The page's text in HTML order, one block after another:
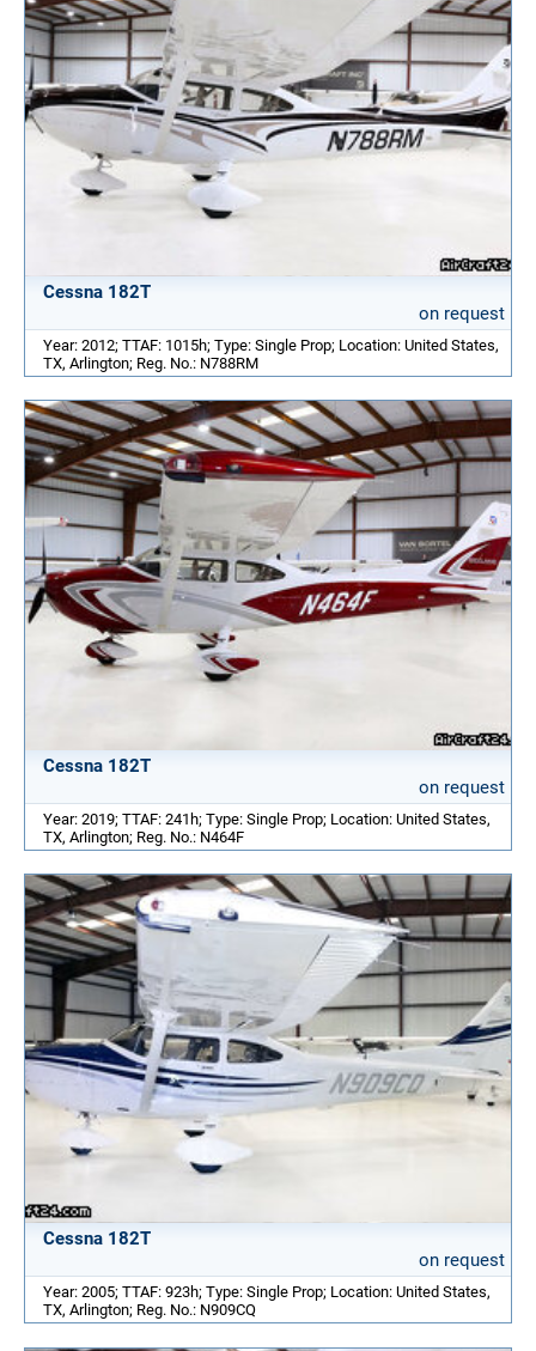
Cessna 182T
on request
Year: 2012; TTAF: 1015h; Type: Single Prop; Location: United States,
TX, Arlington; Reg. No.: N788RM
Cessna 182T
on request
Year: 2019; TTAF: 241h; Type: Single Prop; Location: United States,
TX, Arlington; Reg. No.: N464F
Cessna 182T
on request
Year: 2005; TTAF: 923h; Type: Single Prop; Location: United States,
TX, Arlington; Reg. No.: N909CQ